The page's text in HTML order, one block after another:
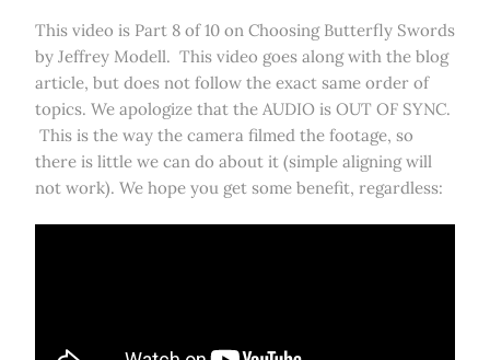
This video is Part 8 of 10 on Choosing Butterfly Swords
by Jeffrey Modell. This video goes along with the blog
article, but does not follow the exact same order of
topics. We apologize that the AUDIO is OUT OF SYNC.
This is the way the camera filmed the footage, so
there is little we can do about it (simple aligning will
not work). We hope you get some benefit, regardless: